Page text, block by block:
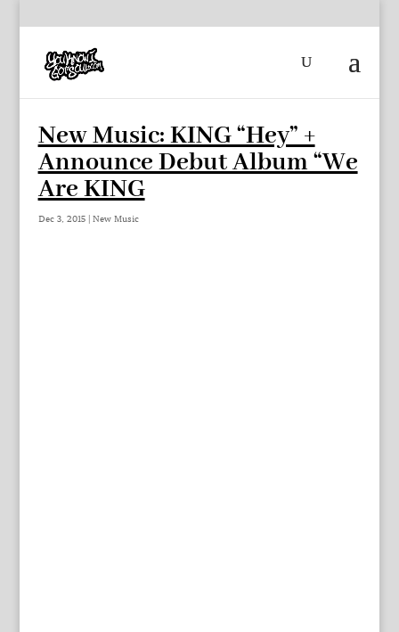
New Music: KING “Hey” +
Announce Debut Album “We
Are KING
Dec 3, 2015| New Music